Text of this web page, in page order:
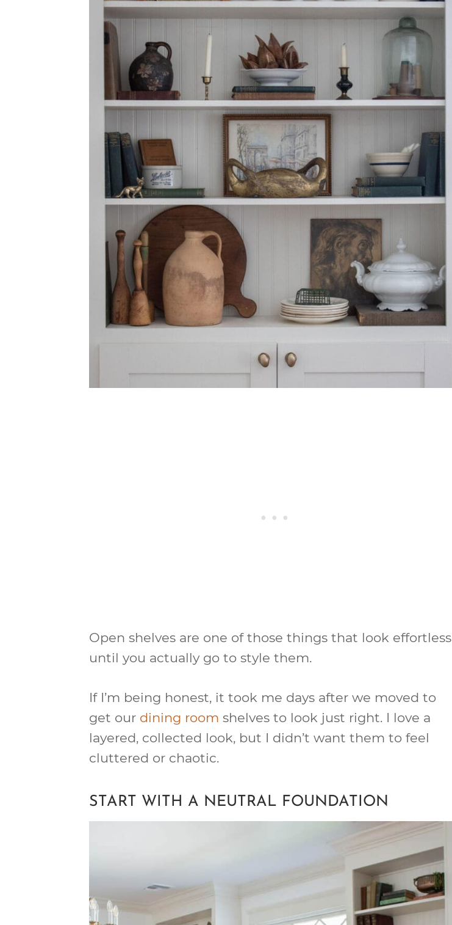
Open shelves are one of those things that look effortless
until you actually go to style them.
If I’m being honest, it took me days after we moved to
get our dining room shelves to look just right. I love a
layered, collected look, but I didn’t want them to feel
cluttered or chaotic.
START WITH A NEUTRAL FOUNDATION